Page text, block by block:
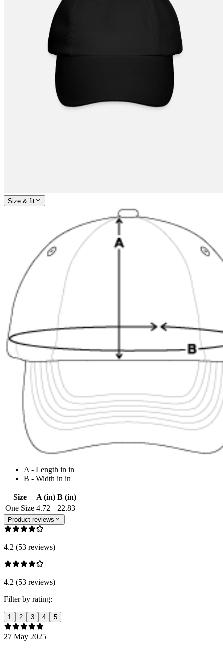
Size & fit
A - Length in in
B - Width in in
Size A (in) B (in)
One Size 4.72 22.83
Product reviews
4.2 (53 reviews)
4.2 (53 reviews)
Filter by rating:
1 2 3 4 5
27 May 2025